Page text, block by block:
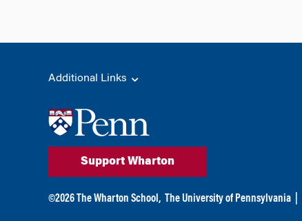
Additional Links
Support Wharton
©2026 The Wharton School, The University of Pennsylvania